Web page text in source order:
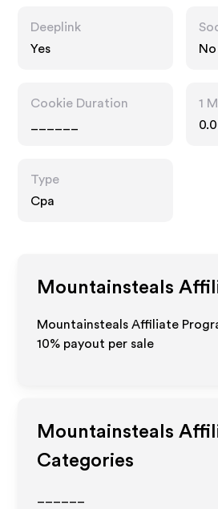
Deeplink
Yes
No
Cookie Duration
1
Type
Cpa
Mountainsteals
Mountainsteals Affiliate
10% payout per sale
Mountainsteals
Categories